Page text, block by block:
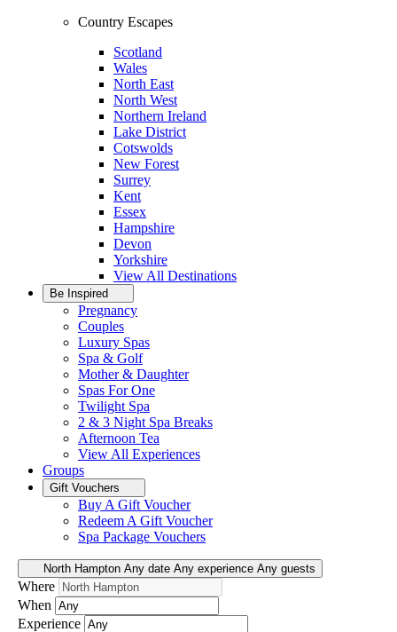
Country Escapes
Scotland
Wales
North East
North West
Northern Ireland
Lake District
Cotswolds
New Forest
Surrey
Kent
Essex
Hampshire
Devon
Yorkshire
View All Destinations
Be Inspired
Pregnancy
Couples
Luxury Spas
Spa & Golf
Mother & Daughter
Spas For One
Twilight Spa
2 & 3 Night Spa Breaks
Afternoon Tea
View All Experiences
Groups
Gift Vouchers
Buy A Gift Voucher
Redeem A Gift Voucher
Spa Package Vouchers
North Hampton Any date Any experience Any guests
Where
When
Experience